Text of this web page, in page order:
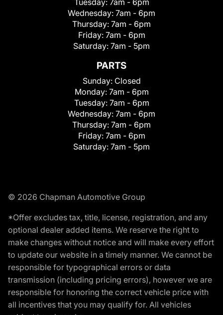
Wednesday: 7am - 6pm
Thursday: 7am - 6pm
Friday: 7am - 6pm
Saturday: 7am - 5pm
PARTS
Sunday: Closed
Monday: 7am - 6pm
Tuesday: 7am - 6pm
Wednesday: 7am - 6pm
Thursday: 7am - 6pm
Friday: 7am - 6pm
Saturday: 7am - 5pm
© 2026 Chapman Automotive Group
*Offer excludes tax, title, license, registration, and any
optional dealer added items. We reserve the right to
make changes without notice and will make every effort
to update our website in a timely manner. We cannot be
responsible for typographical errors or data
transmission (including pricing errors), however we are
responsible for honoring the correct vehicle price with
all incentives that you may qualify for. All vehicles